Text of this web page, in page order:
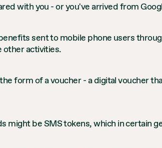
with you - or you've arrived from
sent to mobile phone users
other activities.
form of a voucher - a digital voucher
might be SMS tokens, which in certain